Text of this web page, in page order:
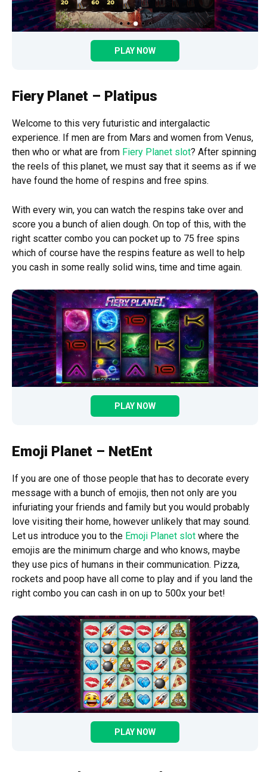
PLAY NOW
Fiery Planet – Platipus
Welcome to this very futuristic and intergalactic
experience. If men are from Mars and women from Venus,
then who or what are from Fiery Planet slot? After spinning
the reels of this planet, we must say that it seems as if we
have found the home of respins and free spins.
With every win, you can watch the respins take over and
score you a bunch of alien dough. On top of this, with the
right scatter combo you can pocket up to 75 free spins
which of course have the respins feature as well to help
you cash in some really solid wins, time and time again.
PLAY NOW
Emoji Planet – NetEnt
If you are one of those people that has to decorate every
message with a bunch of emojis, then not only are you
infuriating your friends and family but you would probably
love visiting their home, however unlikely that may sound.
Let us introduce you to the Emoji Planet slot where the
emojis are the minimum charge and who knows, maybe
they use pics of humans in their communication. Pizza,
rockets and poop have all come to play and if you land the
right combo you can cash in on up to 500x your bet!
PLAY NOW